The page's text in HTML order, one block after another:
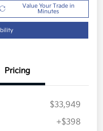
Value Your Trade in
Minutes
Pricing
$33,949
+$398